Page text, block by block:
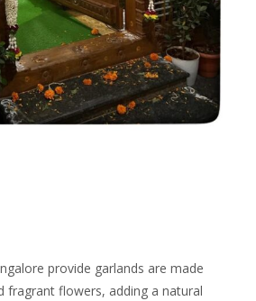
provide garlands are made
fragrant flowers, adding a natural